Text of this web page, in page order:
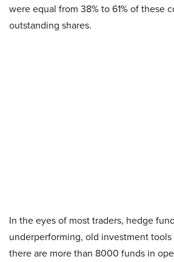
were equal from 38% to 61% of these
outstanding shares.
In the eyes of most traders, hedge
underperforming, old investment
there are more than 8000 funds in